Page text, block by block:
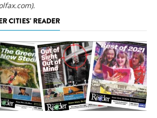
CITIES' READER